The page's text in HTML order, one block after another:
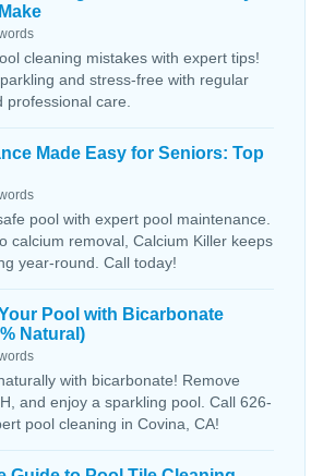
cleaning mistakes with expert tips!
and stress-free with regular
professional care.
Made Easy for Seniors: Top
pool with expert pool maintenance.
calcium removal, Calcium Killer keeps
year-round. Call today!
Pool with Bicarbonate
Natural)
with bicarbonate! Remove
and enjoy a sparkling pool. Call 626-
pool cleaning in Covina, CA!